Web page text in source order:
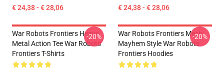
€ 24,38 - € 28,06 € 24,38 - € 28,06
War Robots Frontiers Heavy
Metal Action Tee War Robots
Frontiers T-Shirts
-20%
War Robots Frontiers Mech
Mayhem Style War Robots
Frontiers Hoodies
-20%